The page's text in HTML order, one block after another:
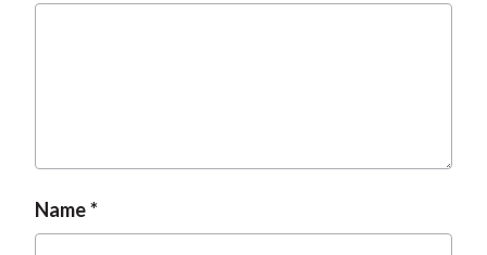
Name